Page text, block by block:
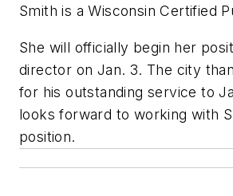
Smith is a Wisconsin Certified
She will officially begin her
director on Jan. 3. The city
for his outstanding service to
looks forward to working with
position.